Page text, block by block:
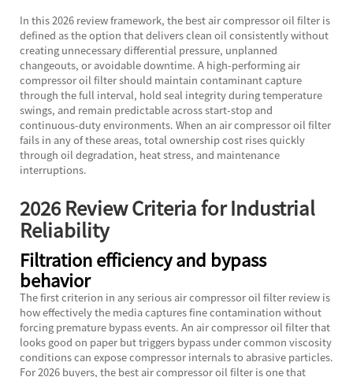
In this 2026 review framework, the best air compressor oil filter is
defined as the option that delivers clean oil consistently without
creating unnecessary differential pressure, unplanned
changeouts, or avoidable downtime. A high-performing air
compressor oil filter should maintain contaminant capture
through the full interval, hold seal integrity during temperature
swings, and remain predictable across start-stop and
continuous-duty environments. When an air compressor oil filter
fails in any of these areas, total ownership cost rises quickly
through oil degradation, heat stress, and maintenance
interruptions.
2026 Review Criteria for Industrial
Reliability
Filtration efficiency and bypass
behavior
The first criterion in any serious air compressor oil filter review is
how effectively the media captures fine contamination without
forcing premature bypass events. An air compressor oil filter that
looks good on paper but triggers bypass under common viscosity
conditions can expose compressor internals to abrasive particles.
For 2026 buyers, the best air compressor oil filter is one that